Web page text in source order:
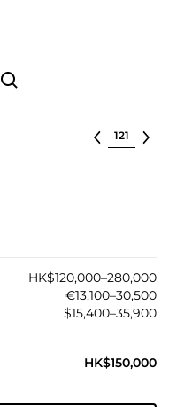
Search
Select lot
HK$120,000–280,000
€13,100–30,500
$15,400–35,900
HK$150,000